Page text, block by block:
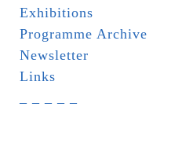
Exhibitions
Programme Archive
Newsletter
Links